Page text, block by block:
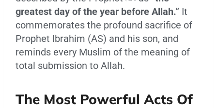
greatest day of the year before Allah.” It
commemorates the profound sacrifice of
Prophet Ibrahim (AS) and his son, and
reminds every Muslim of the meaning of
total submission to Allah.
The Most Powerful Acts Of